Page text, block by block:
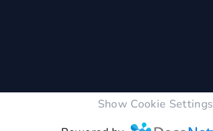
Show Cookie Settings